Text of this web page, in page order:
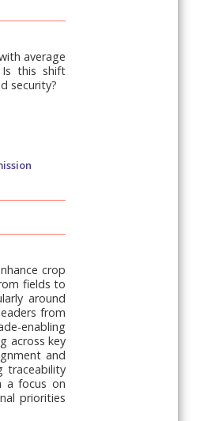
average
Is this shift
security?
crop
fields to
around
from
enabling
across key
and
traceability
a focus on
priorities